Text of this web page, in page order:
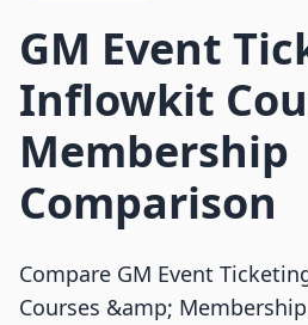
GM Event
Inflowkit
Membership
Comparison
Compare GM Event
Courses &amp;